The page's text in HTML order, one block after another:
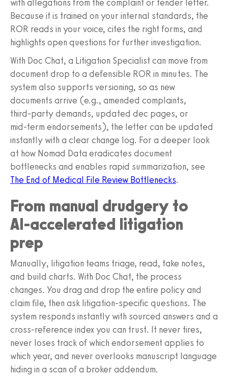
with allegations from the complaint or tender letter.
Because it is trained on your internal standards, the
ROR reads in your voice, cites the right forms, and
highlights open questions for further investigation.
With Doc Chat, a Litigation Specialist can move from
document drop to a defensible ROR in minutes. The
system also supports versioning, so as new
documents arrive (e.g., amended complaints,
third‑party demands, updated dec pages, or
mid‑term endorsements), the letter can be updated
instantly with a clear change log. For a deeper look
at how Nomad Data eradicates document
bottlenecks and enables rapid summarization, see
The End of Medical File Review Bottlenecks.
From manual drudgery to
AI‑accelerated litigation
prep
Manually, litigation teams triage, read, take notes,
and build charts. With Doc Chat, the process
changes. You drag and drop the entire policy and
claim file, then ask litigation‑specific questions. The
system responds instantly with sourced answers and a
cross‑reference index you can trust. It never tires,
never loses track of which endorsement applies to
which year, and never overlooks manuscript language
hiding in a scan of a broker addendum.